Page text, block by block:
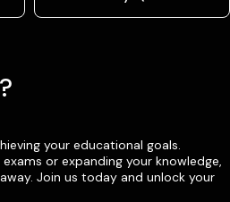
your educational goals.
or expanding your knowledge,
Join us today and unlock your